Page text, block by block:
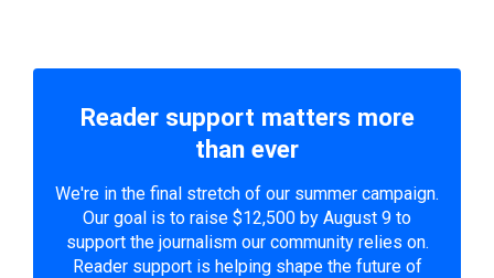
Reader support matters more
than ever
We're in the final stretch of our summer campaign.
Our goal is to raise $12,500 by August 9 to
support the journalism our community relies on.
Reader support is helping shape the future of